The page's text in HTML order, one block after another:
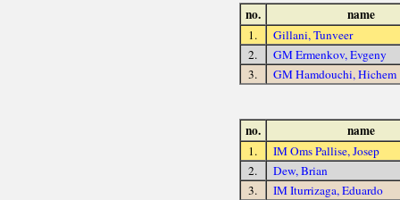
no. name
1.
Gillani, Tunveer
2.
GM Ermenkov, Evgeny
3.
GM Hamdouchi, Hichem
no. name
1.
IM Oms Pallise, Josep
2.
Dew, Brian
3.
IM Iturrizaga, Eduardo